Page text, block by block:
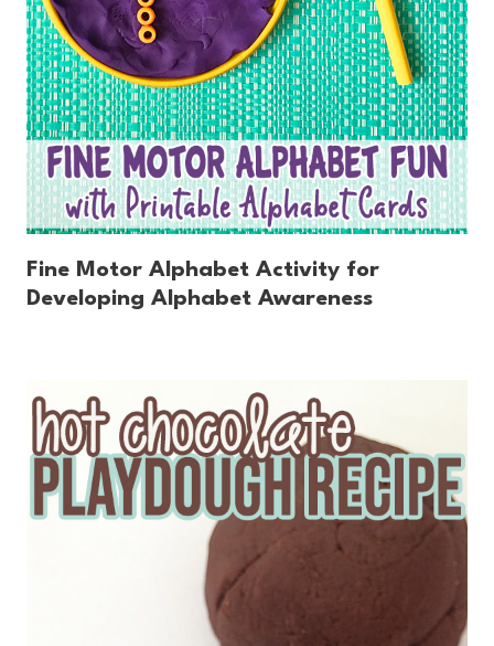
Fine Motor Alphabet Activity for
Developing Alphabet Awareness